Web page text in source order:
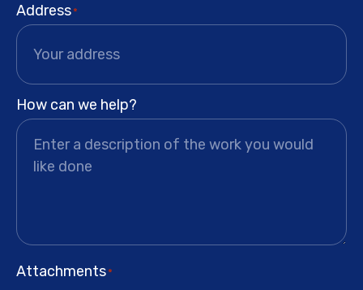
Address*
How can we help?
Attachments*